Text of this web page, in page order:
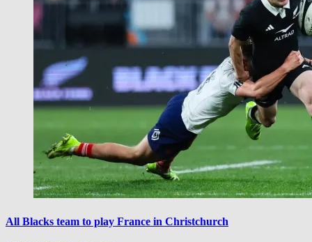
All Blacks team to play France in Christchurch